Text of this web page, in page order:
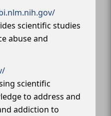
scientific studies
abuse and
scientific
to address and
addiction to